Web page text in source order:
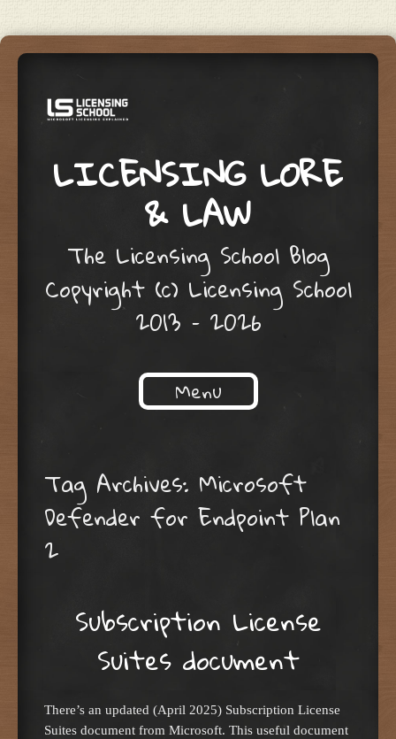
LICENSING LORE
& LAW
The Licensing School Blog
Copyright (c) Licensing School
2013 – 2026
Menu
Tag Archives: Microsoft
Defender for Endpoint Plan
2
Subscription License
Suites document
There’s an updated (April 2025) Subscription License
Suites document from Microsoft. This useful document